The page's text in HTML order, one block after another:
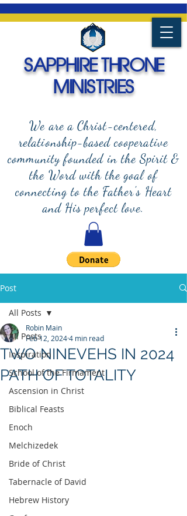
We are a Christ-centered,
relationship-based cooperative
community founded in the Spirit &
the Word with the goal of
connecting to the Father's Heart
and His perfect love.
SAPPHIRE THRONE
MINISTRIES
Post
All Posts
Inspiration
School of the Firmament
Ascension in Christ
Biblical Feasts
Enoch
Melchizedek
Bride of Christ
Tabernacle of David
Hebrew History
All Posts
TWO NINEVEHS IN 2024
PATH OF TOTALITY
Robin Main
Feb 12, 20244 min read